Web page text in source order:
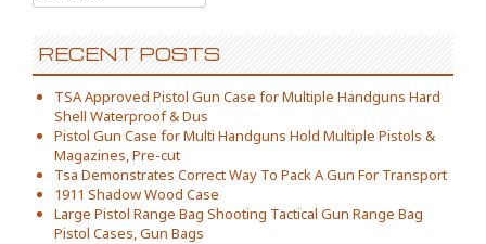
RECENT POSTS
TSA Approved Pistol Gun Case for Multiple Handguns Hard
Shell Waterproof & Dus
Pistol Gun Case for Multi Handguns Hold Multiple Pistols &
Magazines, Pre-cut
Tsa Demonstrates Correct Way To Pack A Gun For Transport
1911 Shadow Wood Case
Large Pistol Range Bag Shooting Tactical Gun Range Bag
Pistol Cases, Gun Bags